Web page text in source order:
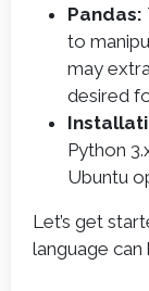
Pandas:
to
may
desired
Python
Ubuntu
Let’s get
language can